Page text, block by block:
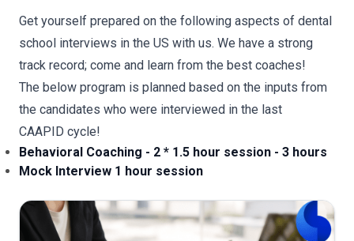
Get yourself prepared on the following aspects of dental
school interviews in the US with us. We have a strong
track record; come and learn from the best coaches!
The below program is planned based on the inputs from
the candidates who were interviewed in the last
CAAPID cycle!
Behavioral Coaching - 2 * 1.5 hour session - 3 hours
Mock Interview 1 hour session